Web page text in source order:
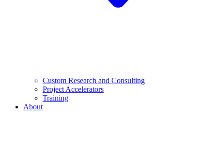
Custom Research and Consulting
Project Accelerators
Training
About